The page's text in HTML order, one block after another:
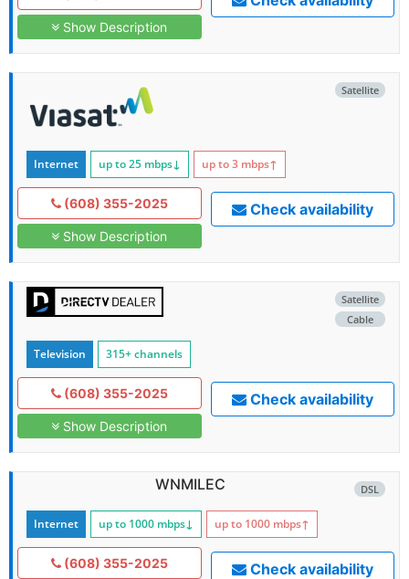
Show Description
Satellite
Internet up to 25 mbps↓ up to 3 mbps↑
(608) 355-2025
Show Description
Check availability
Satellite
Cable
Television 315+ channels
(608) 355-2025
Show Description
Check availability
DSL
WNMILEC
Internet up to 1000 mbps↓ up to 1000 mbps↑
(608) 355-2025 Check availability